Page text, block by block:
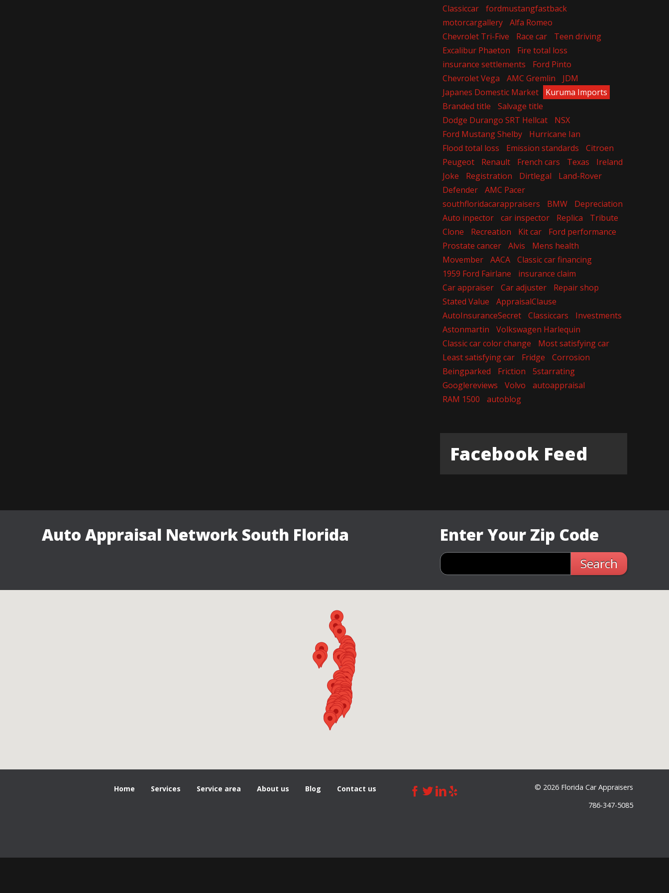
Classiccar
fordmustangfastback
motorcargallery
Alfa Romeo
Chevrolet Tri-Five
Race car
Teen driving
Excalibur Phaeton
Fire total loss
insurance settlements
Ford Pinto
Chevrolet Vega
AMC Gremlin
JDM
Japanes Domestic Market
Kuruma Imports
Branded title
Salvage title
Dodge Durango SRT Hellcat
NSX
Ford Mustang Shelby
Hurricane Ian
Flood total loss
Emission standards
Citroen
Peugeot
Renault French cars Texas
Ireland
Joke
Registration Dirtlegal
Land-Rover
Defender
AMC Pacer
southfloridacarappraisers
BMW
Depreciation
Auto inpector
car inspector Replica
Tribute
Clone
Recreation Kit car
Ford performance
Prostate cancer
Alvis
Mens health
Movember
AACA
Classic car financing
1959 Ford Fairlane
insurance claim
Car appraiser
Car adjuster
Repair shop
Stated Value
AppraisalClause
AutoInsuranceSecret
Classiccars
Investments
Astonmartin
Volkswagen Harlequin
Classic car color change
Most satisfying car
Least satisfying car
Fridge
Corrosion
Beingparked
Friction
5starrating
Googlereviews
Volvo
autoappraisal
RAM 1500
autoblog
Facebook Feed
Auto Appraisal Network South Florida Enter Your Zip Code
Home Services Service area About us Blog Сontact us © 2026 Florida Car Appraisers
786-347-5085